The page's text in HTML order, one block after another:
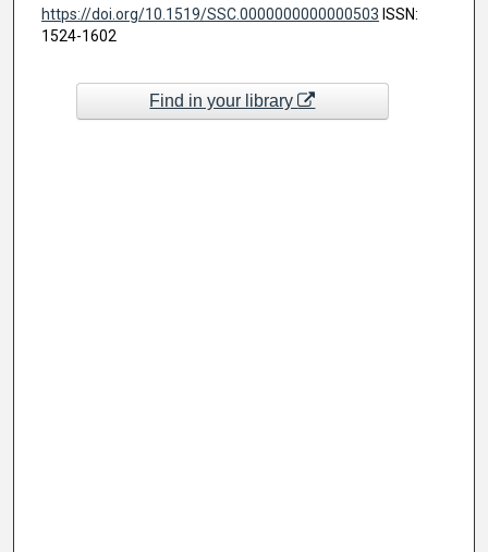
https://doi.org/10.1519/SSC.0000000000000503 ISSN:
1524-1602
Find in your library